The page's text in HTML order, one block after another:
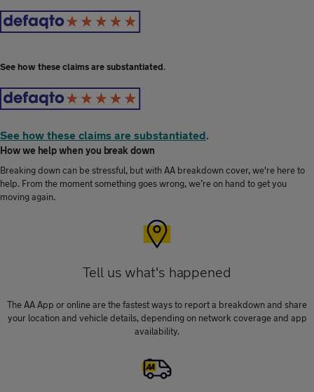
See how these claims are substantiated.
See how these claims are substantiated
How we help when you break down
Breaking down can be stressful, but with AA breakdown cover, we're here to
help. From the moment something goes wrong, we’re on hand to get you
moving again.
Tell us what's happened
The AA App or online are the fastest ways to report a breakdown and share
your location and vehicle details, depending on network coverage and app
availability.